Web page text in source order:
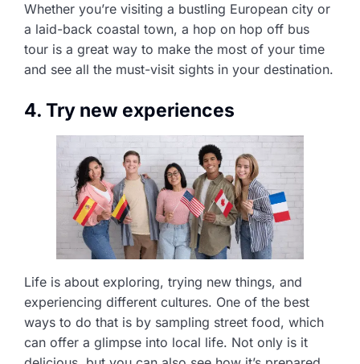
Whether you’re visiting a bustling European city or
a laid-back coastal town, a hop on hop off bus
tour is a great way to make the most of your time
and see all the must-visit sights in your destination.
4. Try new experiences
Life is about exploring, trying new things, and
experiencing different cultures. One of the best
ways to do that is by sampling street food, which
can offer a glimpse into local life. Not only is it